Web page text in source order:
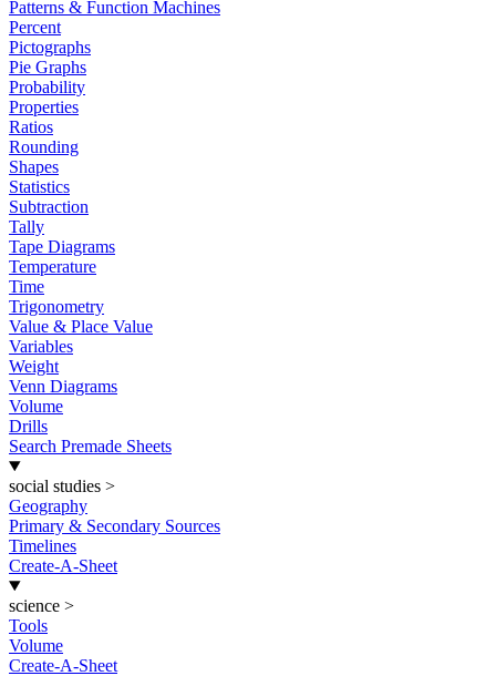
Patterns & Function Machines
Percent
Pictographs
Pie Graphs
Probability
Properties
Ratios
Rounding
Shapes
Statistics
Subtraction
Tally
Tape Diagrams
Temperature
Time
Trigonometry
Value & Place Value
Variables
Weight
Venn Diagrams
Volume
Drills
Search Premade Sheets
social studies >
Geography
Primary & Secondary Sources
Timelines
Create-A-Sheet
science >
Tools
Volume
Create-A-Sheet